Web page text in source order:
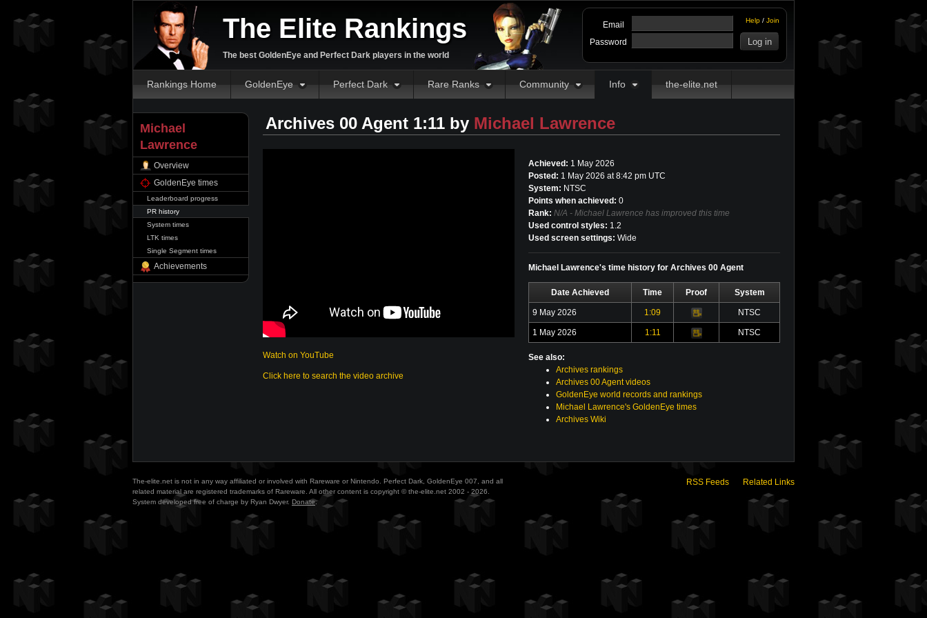
The Elite Rankings
The best GoldenEye and Perfect Dark players in the world
Help / Join
Email
Password
Rankings Home GoldenEye Perfect Dark Rare Ranks Community Info the-elite.net
Michael
Lawrence
Overview
GoldenEye times
Leaderboard progress
PR history
System times
LTK times
Single Segment times
Achievements
Archives 00 Agent 1:11 by Michael Lawrence
Watch on YouTube
Click here to search the video archive
Achieved: 1 May 2026
Posted: 1 May 2026 at 8:42 pm UTC
System: NTSC
Points when achieved: 0
Rank: N/A - Michael Lawrence has improved this time
Used control styles: 1.2
Used screen settings: Wide
Michael Lawrence's time history for Archives 00 Agent
Date Achieved Time Proof System
9 May 2026 1:09Video NTSC
1 May 2026 1:11
Video NTSC
See also:
Archives rankings
Archives 00 Agent videos
GoldenEye world records and rankings
Michael Lawrence's GoldenEye times
Archives Wiki
The-elite.net is not in any way affiliated or involved with Rareware or Nintendo. Perfect Dark, GoldenEye 007, and all
related material are registered trademarks of Rareware. All other content is copyright © the-elite.net 2002 - 2026.
System developed free of charge by Ryan Dwyer. Donate.
RSS Feeds Related Links